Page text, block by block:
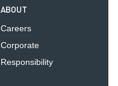
ABOUT
Careers
Corporate
Responsibility